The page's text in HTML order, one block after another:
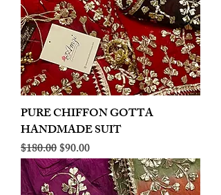
PURE CHIFFON GOTTA
HANDMADE SUIT
Regular Price
$180.00Sale Price
$90.00